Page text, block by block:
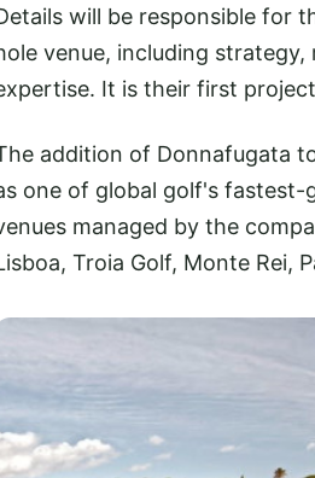
will be responsible for
venue, including
It is their first
addition of Donnafugata
one of global golf's
managed by the
Troia Golf, Monte Rei,